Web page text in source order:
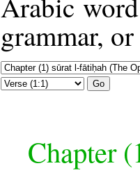
grammar,
Go
Chapter